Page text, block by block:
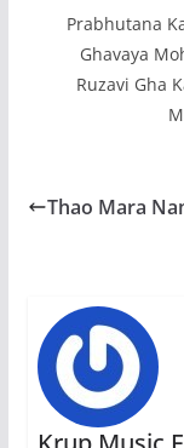
Prabhutana
Ghavaya
Ruzavi Gha
Thao Mara